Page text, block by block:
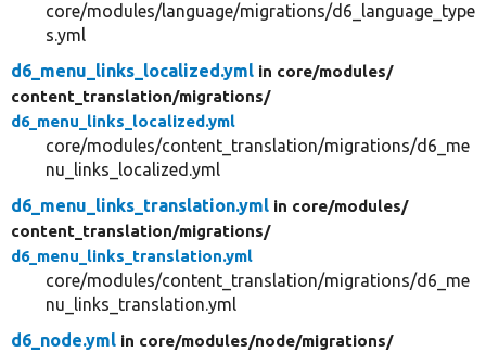
core/modules/language/migrations/d6_language_type
s.yml
d6_menu_links_localized.yml in core/modules/
content_translation/migrations/
d6_menu_links_localized.yml
core/modules/content_translation/migrations/d6_me
nu_links_localized.yml
d6_menu_links_translation.yml in core/modules/
content_translation/migrations/
d6_menu_links_translation.yml
core/modules/content_translation/migrations/d6_me
nu_links_translation.yml
d6_node.yml in core/modules/node/migrations/